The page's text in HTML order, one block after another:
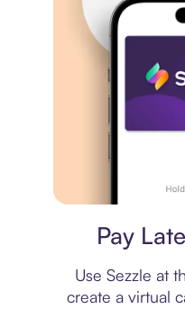
Pay
Use Sezzle at
create a virtual